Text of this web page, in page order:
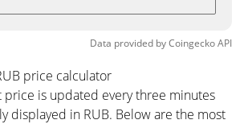
Data provided byCoingeckoAPI
price calculator
price is updated every three minutes
displayed in RUB. Below are the most